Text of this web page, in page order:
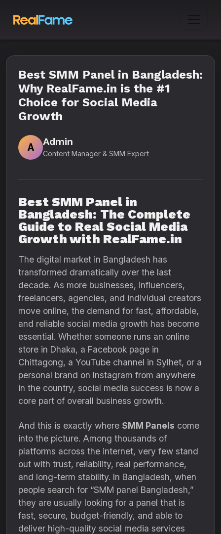
Best SMM Panel in Bangladesh:
Why RealFame.in is the #1
Choice for Social Media
Growth
A
Admin
Content Manager & SMM Expert
Best SMM Panel in
Bangladesh: The Complete
Guide to Real Social Media
Growth with RealFame.in
The digital market in Bangladesh has
transformed dramatically over the last
decade. As more businesses, influencers,
freelancers, agencies, and individual creators
move online, the demand for fast, affordable,
and reliable social media growth has become
essential. Whether someone runs an online
store in Dhaka, a Facebook page in
Chittagong, a YouTube channel in Sylhet, or a
personal brand on Instagram from anywhere
in the country, social media success is now a
core part of overall business growth.
And this is exactly where SMM Panels come
into the picture. Among thousands of
platforms across the internet, very few stand
out with trust, reliability, real performance,
and long-term stability. In Bangladesh, when
people search for “SMM panel Bangladesh,”
they are usually looking for a panel that is
fast, secure, budget-friendly, and able to
deliver high-quality social media services